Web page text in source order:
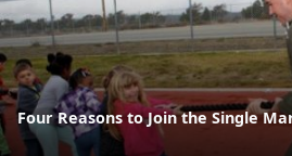
Four Reasons to Join the Single